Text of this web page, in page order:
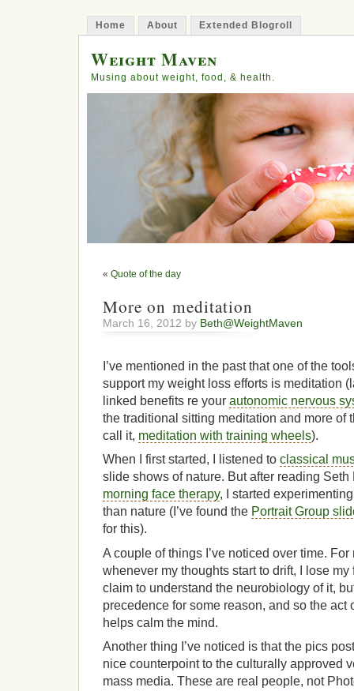
Home About Extended Blogroll
Weight Maven
Musing about weight, food, & health.
« Quote of the day
More on meditation
March 16, 2012 by Beth@WeightMaven
I’ve mentioned in the past that one of the
support my weight loss efforts is meditation
linked benefits re your autonomic nervous
the traditional sitting meditation and more of
call it, meditation with training wheels).
When I first started, I listened to classical
slide shows of nature. But after reading Seth
morning face therapy, I started
than nature (I’ve found the Portrait Group
for this).
A couple of things I’ve noticed over time. For
whenever my thoughts start to drift, I lose my
claim to understand the neurobiology of it,
precedence for some reason, and so the act
helps calm the mind.
Another thing I’ve noticed is that the pics
nice counterpoint to the culturally approved
mass media. These are real people, not